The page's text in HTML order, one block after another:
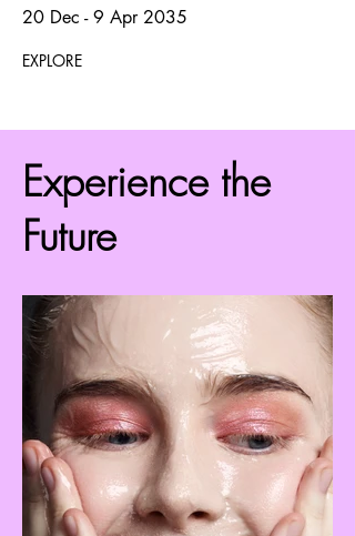
20 Dec - 9 Apr 2035
EXPLORE
Experience the
Future